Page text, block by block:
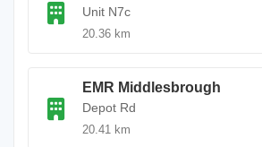
Unit N7c
20.36 km
EMR Middlesbrough
Depot Rd
20.41 km